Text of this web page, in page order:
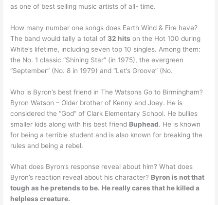
as one of best selling music artists of all- time.
How many number one songs does Earth Wind & Fire have?
The band would tally a total of 32 hits on the Hot 100 during
White’s lifetime, including seven top 10 singles. Among them:
the No. 1 classic “Shining Star” (in 1975), the evergreen
“September” (No. 8 in 1979) and “Let’s Groove” (No.
Who is Byron’s best friend in The Watsons Go to Birmingham?
Byron Watson – Older brother of Kenny and Joey. He is
considered the “God” of Clark Elementary School. He bullies
smaller kids along with his best friend Buphead. He is known
for being a terrible student and is also known for breaking the
rules and being a rebel.
What does Byron’s response reveal about him? What does
Byron’s reaction reveal about his character? Byron is not that
tough as he pretends to be. He really cares that he killed a
helpless creature.